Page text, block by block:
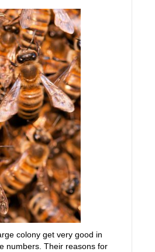
colony get very good in
numbers. Their reasons for